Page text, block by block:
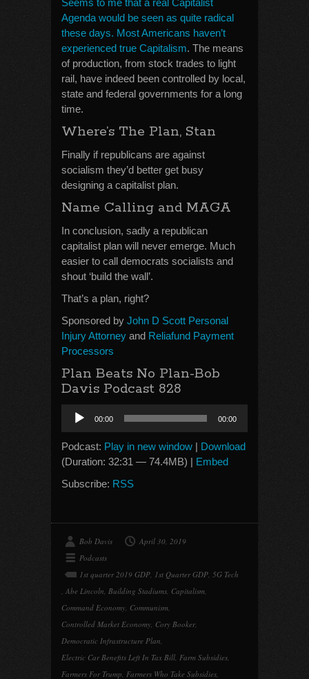
Seems to me that a real Capitalist
Agenda would be seen as quite radical
these days. Most Americans haven’t
experienced true Capitalism. The means
of production, from stock trades to light
rail, have indeed been controlled by local,
state and federal governments for a long
time.
Where’s The Plan, Stan
Finally if republicans are against
socialism they’d better get busy
designing a capitalist plan.
Name Calling and MAGA
In conclusion, sadly a republican
capitalist plan will never emerge. Much
easier to call democrats socialists and
shout ‘build the wall’.
That’s a plan, right?
Sponsored by John D Scott Personal
Injury Attorney and Reliafund Payment
Processors
Plan Beats No Plan-Bob
Davis Podcast 828
Audio
Player
00:00 00:00
Podcast: Play in new window | Download
(Duration: 32:31 — 74.4MB) | Embed
Subscribe: RSS
Bob Davis
April 30, 2019
Podcasts
1st quarter 2019 GDP, 1st Quarter GDP, 5G Tech
, Abe Lincoln, Building Stadiums, Capitalism,
Command Economy, Communism,
Controlled Market Economy, Cory Booker,
Democratic Infrastructure Plan,
Electric Car Benefits Left In Tax Bill, Farm Subsidies,
Farmers For Trump, Farmers Who Take Subsidies,